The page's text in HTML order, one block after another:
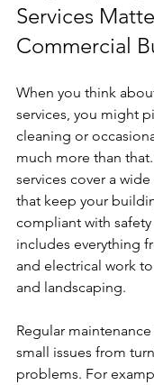
Services
Commercial
When you think
services, you might
cleaning or
much more than
services cover a
that keep your
compliant with safety
includes everything
and electrical work
and landscaping.
Regular
small issues from
problems. For